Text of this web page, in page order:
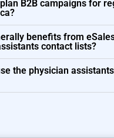
B2B campaigns for
benefits from
contact lists?
the physician